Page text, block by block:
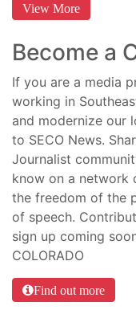
View More
Become a
If you are a media
working in
and modernize our
to SECO News.
Journalist
know on a network
the freedom of the
of speech.
sign up coming
COLORADO
Find out more